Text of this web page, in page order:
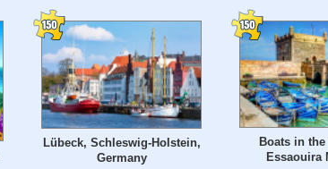
Lübeck, Schleswig-Holstein,
Germany
Boats in
Essaouira